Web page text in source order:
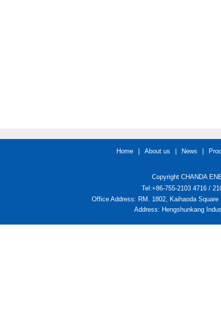
Home About us News
Copyright CHANDA
Tel:+86-755-2103 4716 /
Office Address: RM. 1802, Kaihaoda
Address: Hengshunkang